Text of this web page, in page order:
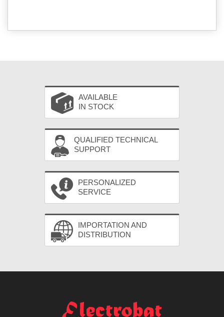
AVAILABLE
IN STOCK
QUALIFIED TECHNICAL
SUPPORT
PERSONALIZED
SERVICE
IMPORTATION AND
DISTRIBUTION